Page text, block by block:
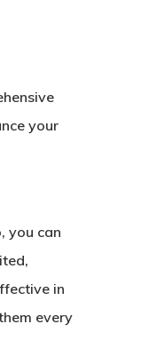
your
you can
in
every